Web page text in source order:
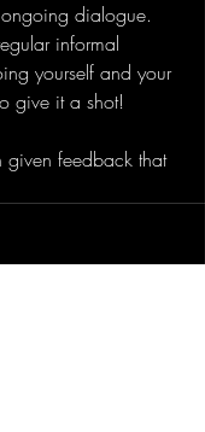
dialogue.
informal
yourself and your
give it a shot!
given feedback that